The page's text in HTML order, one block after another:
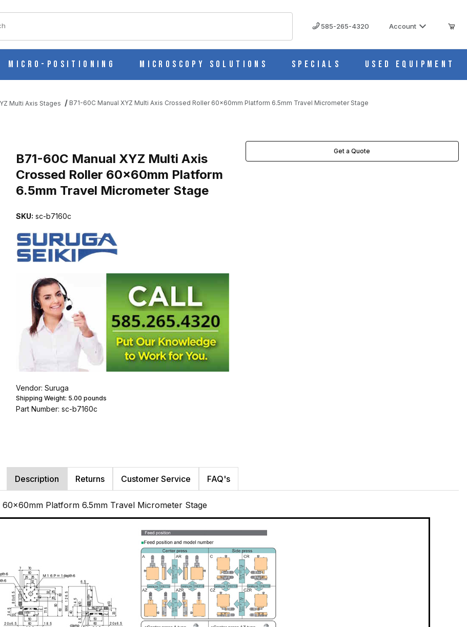
585-265-4320 Account
Micro-Positioning Microscopy Solutions Specials Used Equipment
Multi Axis Stages B71-60C Manual XYZ Multi Axis Crossed Roller 60x60mm Platform 6.5mm Travel Micrometer Stage
ROLLER 60X60MM PLATFORM 6.5MM TRAVEL MICROMETER STAGE IMAGES
B71-60C Manual XYZ Multi Axis
Crossed Roller 60x60mm Platform
6.5mm Travel Micrometer Stage
SKU: sc-b7160c
Vendor: Suruga
Shipping Weight: 5.00 pounds
Part Number: sc-b7160c
Get a Quote
Description Returns Customer Service FAQ's
Platform 6.5mm Travel Micrometer Stage